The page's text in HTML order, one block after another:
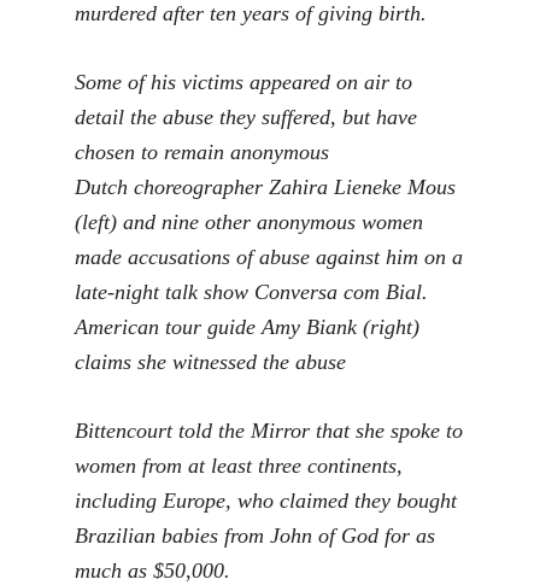
murdered after ten years of giving birth.
Some of his victims appeared on air to
detail the abuse they suffered, but have
chosen to remain anonymous
Dutch choreographer Zahira Lieneke Mous
(left) and nine other anonymous women
made accusations of abuse against him on a
late-night talk show Conversa com Bial.
American tour guide Amy Biank (right)
claims she witnessed the abuse
Bittencourt told the Mirror that she spoke to
women from at least three continents,
including Europe, who claimed they bought
Brazilian babies from John of God for as
much as $50,000.